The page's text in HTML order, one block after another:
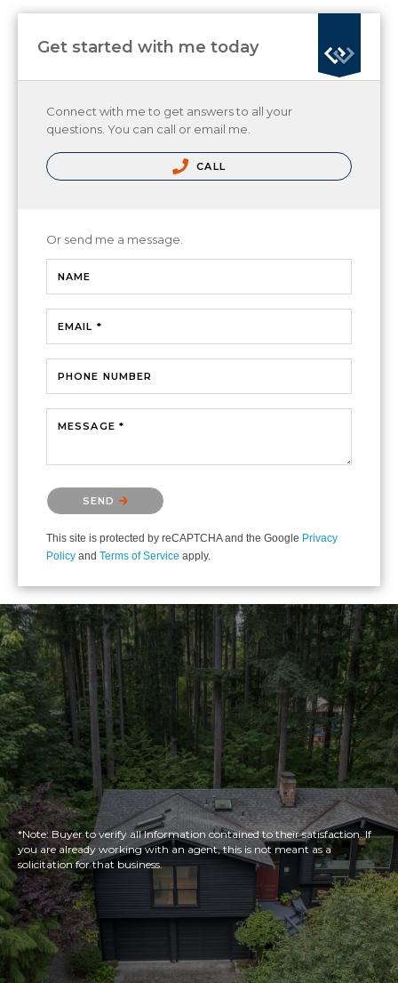
Get started with me today
Connect with me to get answers to all your
questions. You can call or email me.
CALL
Or send me a message.
NAME
EMAIL *
PHONE NUMBER
MESSAGE *
Please confirm that you are not a robot.
SEND
This site is protected by reCAPTCHA and the Google Privacy
Policy and Terms of Service apply.
*Note: Buyer to verify all Information contained to their satisfaction. If
you are already working with an agent, this is not meant as a
solicitation for that business.